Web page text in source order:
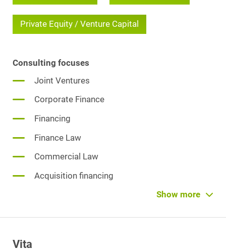
Private Equity / Venture Capital
Consulting focuses
Joint Ventures
Corporate Finance
Financing
Finance Law
Commercial Law
Acquisition financing
Show more
Vita